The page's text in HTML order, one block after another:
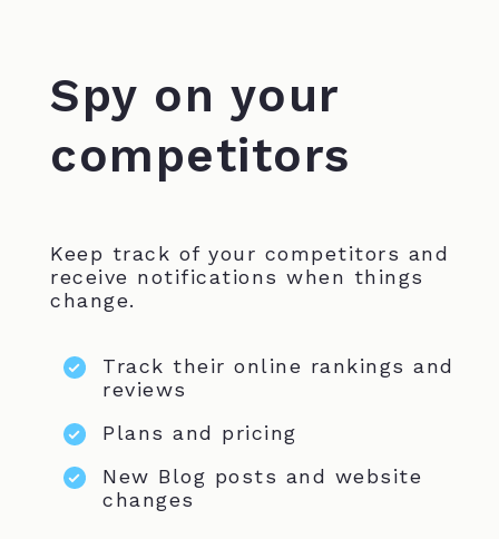
Spy on your
competitors
Keep track of your competitors and
receive notifications when things
change.
Track their online rankings and
reviews
Plans and pricing
New Blog posts and website
changes